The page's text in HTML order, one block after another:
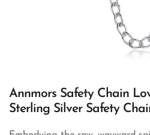
Annmors Safety Chain
Sterling Silver Safety